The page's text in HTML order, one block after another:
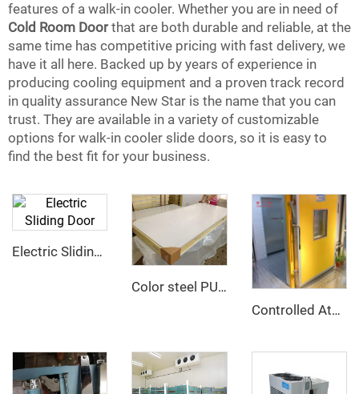
features of a walk-in cooler. Whether you are in need of
Cold Room Doorthat are both durable and reliable, at the
same time has competitive pricing with fast delivery, we
have it all here. Backed up by years of experience in
producing cooling equipment and a proven track record
in quality assurance New Star is the name that you can
trust. They are available in a variety of customizable
options for walk-in cooler slide doors, so it is easy to
find the best fit for your business.
Electric Sliding Door
Color steel PU sandwich panel
Controlled Atmosphere Sliding Door